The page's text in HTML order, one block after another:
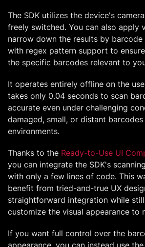
The SDK utilizes the device's
freely switched. You can also apply
narrow down the results by
with regex pattern support to
the specific barcodes relevant to
It operates entirely offline on the
takes only 0.04 seconds to scan
accurate even under challenging
damaged, small, or distant
environments.
Thanks to the Ready-to-Use UI
you can integrate the SDK's
with only a few lines of code. This
benefit from tried-and-true UX
straightforward integration while
customize the visual appearance to
If you want full control over the
appearance, you can instead use the